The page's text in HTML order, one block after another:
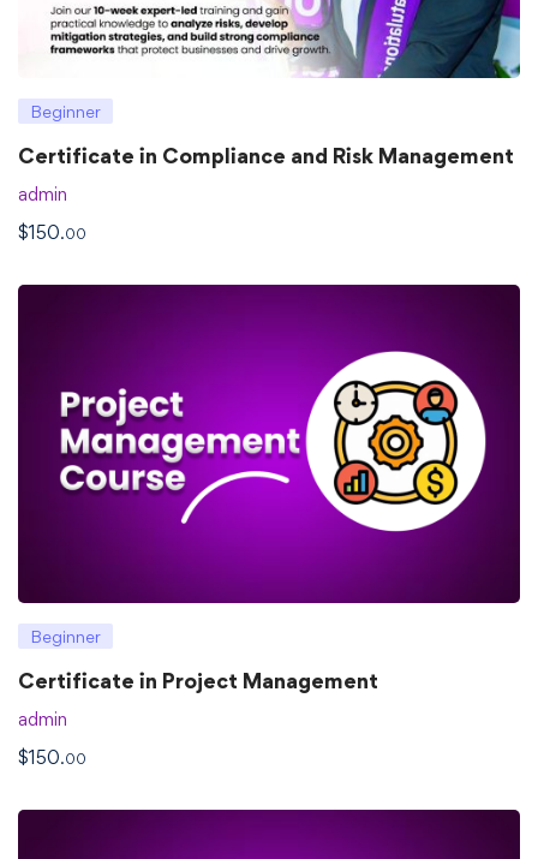
Beginner
Certificate in Compliance and Risk Management
admin
$150.00
Beginner
Certificate in Project Management
admin
$150.00